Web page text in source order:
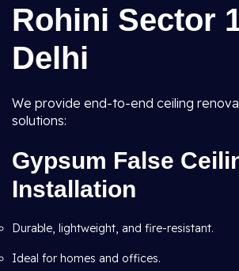
Rohini Sector
Delhi
We provide end-to-end ceiling
solutions:
Gypsum False
Installation
Durable, lightweight, and fire-resistant.
Ideal for homes and offices.